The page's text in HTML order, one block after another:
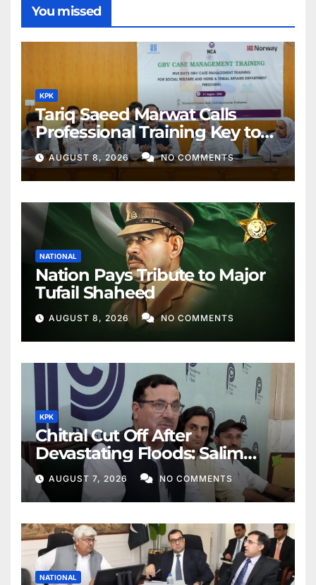
You missed
KPK
Tariq Saeed Marwat Calls
Professional Training Key to
Better Public Services
AUGUST 8, 2026 NO COMMENTS
NATIONAL
Nation Pays Tribute to Major
Tufail Shaheed
AUGUST 8, 2026 NO COMMENTS
KPK
Chitral Cut Off After
Devastating Floods: Salim
Khan
AUGUST 7, 2026 NO COMMENTS
NATIONAL